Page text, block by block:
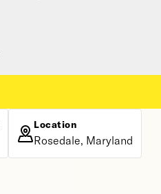
Location
Rosedale, Maryland